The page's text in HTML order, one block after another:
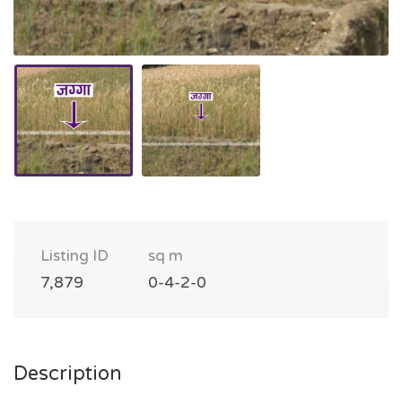
Listing ID
7,879
sq m
0-4-2-0
Description